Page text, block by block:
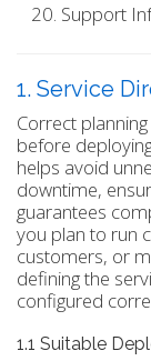
Support
1. Service
Correct
before
helps avoid
downtime,
guarantees
you plan to run
customers, or
defining the
configured
1.1 Suitable